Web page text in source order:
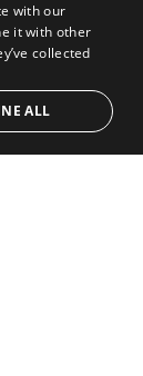
with our
it with other
collected
ALL